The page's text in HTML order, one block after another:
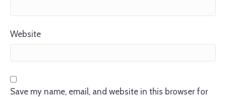
Website
Save my name, email, and website in this browser for